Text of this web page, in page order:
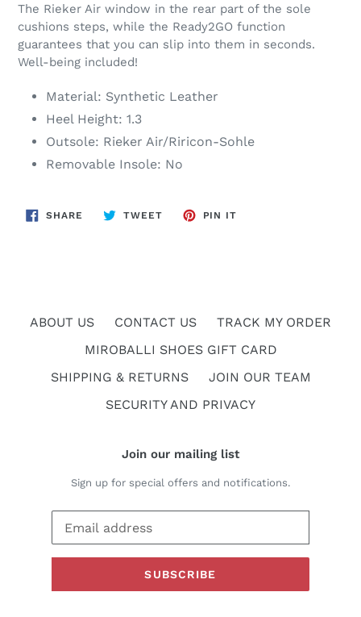
The Rieker Air window in the rear part of the sole
cushions steps, while the Ready2GO function
guarantees that you can slip into them in seconds.
Well-being included!
Material: Synthetic Leather
Heel Height: 1.3
Outsole: Rieker Air/Riricon-Sohle
Removable Insole: No
SHARE SHARE
ON
TWEETTWEET
PIN IT
ABOUT US CONTACT US
TRACK MY ORDER
MIROBALLI SHOES GIFT CARD
SHIPPING & RETURNS
JOIN OUR TEAM
SECURITY AND PRIVACY
Join our mailing list
Sign up for special offers and notifications.
SUBSCRIBE